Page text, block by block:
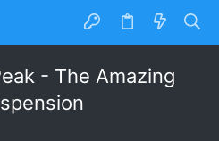
- The Amazing